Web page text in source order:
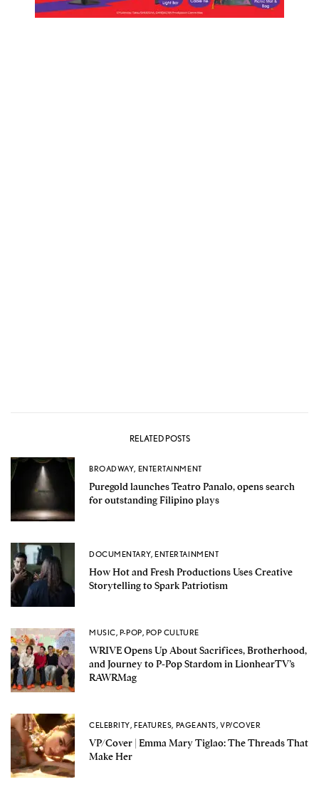
RELATED POSTS
BROADWAY, ENTERTAINMENT
Puregold launches Teatro Panalo, opens search
for outstanding Filipino plays
DOCUMENTARY,ENTERTAINMENT
How Hot and Fresh Productions Uses Creative
Storytelling to Spark Patriotism
MUSIC, P-POP, POP CULTURE
WRIVE Opens Up About Sacrifices, Brotherhood,
and Journey to P-Pop Stardom in LionhearTV’s
RAWRMag
CELEBRITY,FEATURES, PAGEANTS,VP/COVER
VP/Cover | Emma Mary Tiglao: The Threads That
Make Her